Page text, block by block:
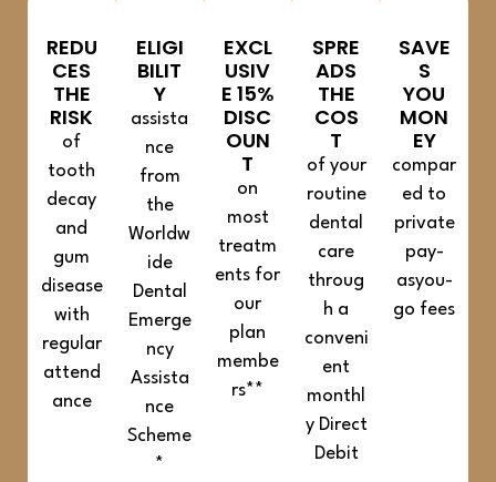
REDU
CES
THE
RISK
of
tooth
decay
and
gum
disease
with
regular
attend
ance
ELIGI
BILIT
Y
assista
nce
from
the
Worldw
ide
Dental
Emerge
ncy
Assista
nce
Scheme
*
EXCL
USIV
E 15%
DISC
OUN
T
on
most
treatm
ents for
our
plan
membe
rs**
SPRE
ADS
THE
COS
T
of your
routine
dental
care
throug
h a
conveni
ent
monthl
y Direct
Debit
SAVE
S
YOU
MON
EY
compar
ed to
private
pay-
asyou-
go fees